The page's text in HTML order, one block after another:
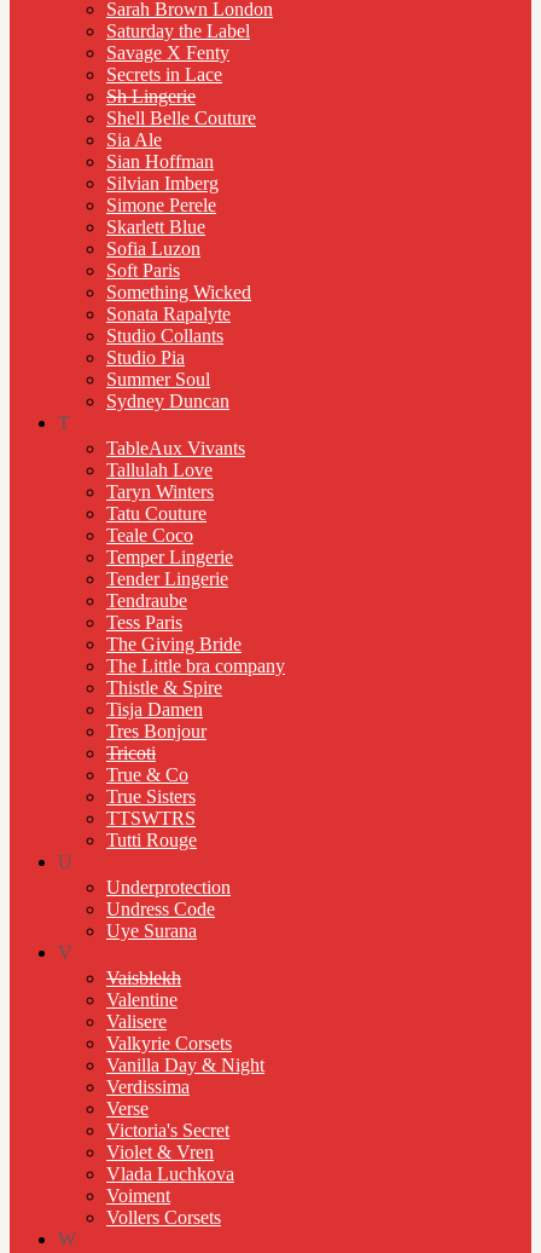
Sarah Brown London
Saturday the Label
Savage X Fenty
Secrets in Lace
Sh Lingerie
Shell Belle Couture
Sia Ale
Sian Hoffman
Silvian Imberg
Simone Perele
Skarlett Blue
Sofia Luzon
Soft Paris
Something Wicked
Sonata Rapalyte
Studio Collants
Studio Pia
Summer Soul
Sydney Duncan
T
TableAux Vivants
Tallulah Love
Taryn Winters
Tatu Couture
Teale Coco
Temper Lingerie
Tender Lingerie
Tendraube
Tess Paris
The Giving Bride
The Little bra company
Thistle & Spire
Tisja Damen
Tres Bonjour
Tricoti
True & Co
True Sisters
TTSWTRS
Tutti Rouge
U
Underprotection
Undress Code
Uye Surana
V
Vaisblekh
Valentine
Valisere
Valkyrie Corsets
Vanilla Day & Night
Verdissima
Verse
Victoria's Secret
Violet & Vren
Vlada Luchkova
Voiment
Vollers Corsets
W